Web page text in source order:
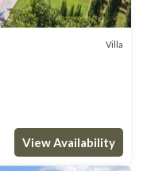
Villa
View Availability